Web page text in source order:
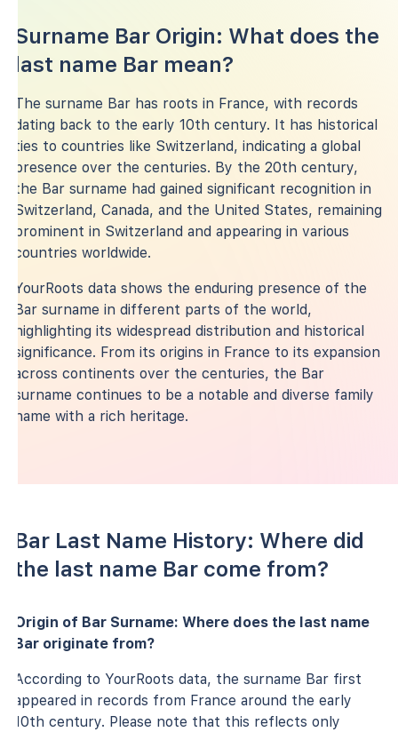
Surname Bar Origin: What does the
last name Bar mean?
The surname Bar has roots in France, with records
dating back to the early 10th century. It has historical
ties to countries like Switzerland, indicating a global
presence over the centuries. By the 20th century,
the Bar surname had gained significant recognition in
Switzerland, Canada, and the United States, remaining
prominent in Switzerland and appearing in various
countries worldwide.
YourRoots data shows the enduring presence of the
Bar surname in different parts of the world,
highlighting its widespread distribution and historical
significance. From its origins in France to its expansion
across continents over the centuries, the Bar
surname continues to be a notable and diverse family
name with a rich heritage.
Bar Last Name History: Where did
the last name Bar come from?
Origin of Bar Surname: Where does the last name
Bar originate from?
According to YourRoots data, the surname Bar first
appeared in records from France around the early
10th century. Please note that this reflects only